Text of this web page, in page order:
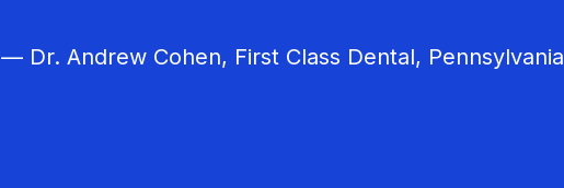
— Dr. Andrew Cohen, First Class Dental, Pennsylvania